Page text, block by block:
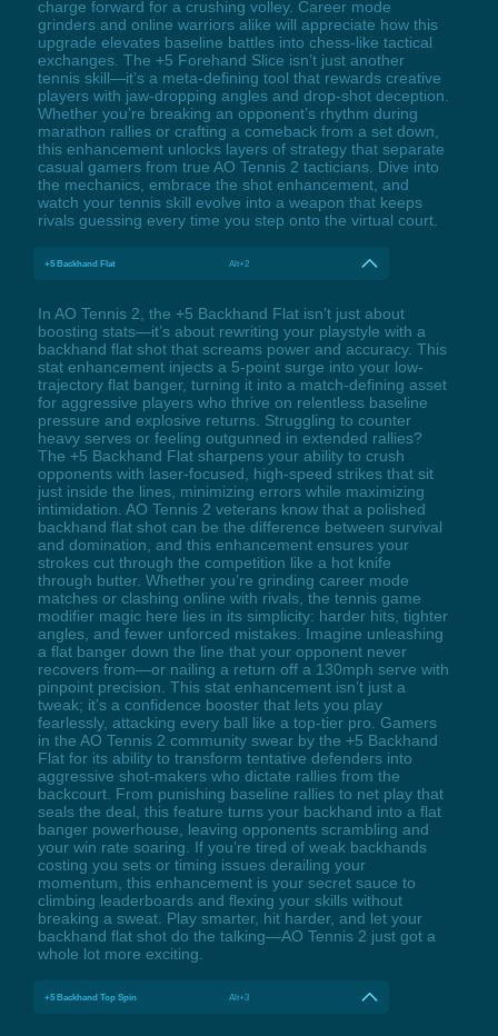
charge forward for a crushing volley. Career mode
grinders and online warriors alike will appreciate how this
upgrade elevates baseline battles into chess-like tactical
exchanges. The +5 Forehand Slice isn’t just another
tennis skill—it’s a meta-defining tool that rewards creative
players with jaw-dropping angles and drop-shot deception.
Whether you’re breaking an opponent’s rhythm during
marathon rallies or crafting a comeback from a set down,
this enhancement unlocks layers of strategy that separate
casual gamers from true AO Tennis 2 tacticians. Dive into
the mechanics, embrace the shot enhancement, and
watch your tennis skill evolve into a weapon that keeps
rivals guessing every time you step onto the virtual court.
+5 Backhand Flat Alt+2
In AO Tennis 2, the +5 Backhand Flat isn’t just about
boosting stats—it’s about rewriting your playstyle with a
backhand flat shot that screams power and accuracy. This
stat enhancement injects a 5-point surge into your low-
trajectory flat banger, turning it into a match-defining asset
for aggressive players who thrive on relentless baseline
pressure and explosive returns. Struggling to counter
heavy serves or feeling outgunned in extended rallies?
The +5 Backhand Flat sharpens your ability to crush
opponents with laser-focused, high-speed strikes that sit
just inside the lines, minimizing errors while maximizing
intimidation. AO Tennis 2 veterans know that a polished
backhand flat shot can be the difference between survival
and domination, and this enhancement ensures your
strokes cut through the competition like a hot knife
through butter. Whether you’re grinding career mode
matches or clashing online with rivals, the tennis game
modifier magic here lies in its simplicity: harder hits, tighter
angles, and fewer unforced mistakes. Imagine unleashing
a flat banger down the line that your opponent never
recovers from—or nailing a return off a 130mph serve with
pinpoint precision. This stat enhancement isn’t just a
tweak; it’s a confidence booster that lets you play
fearlessly, attacking every ball like a top-tier pro. Gamers
in the AO Tennis 2 community swear by the +5 Backhand
Flat for its ability to transform tentative defenders into
aggressive shot-makers who dictate rallies from the
backcourt. From punishing baseline rallies to net play that
seals the deal, this feature turns your backhand into a flat
banger powerhouse, leaving opponents scrambling and
your win rate soaring. If you’re tired of weak backhands
costing you sets or timing issues derailing your
momentum, this enhancement is your secret sauce to
climbing leaderboards and flexing your skills without
breaking a sweat. Play smarter, hit harder, and let your
backhand flat shot do the talking—AO Tennis 2 just got a
whole lot more exciting.
+5 Backhand Top Spin Alt+3